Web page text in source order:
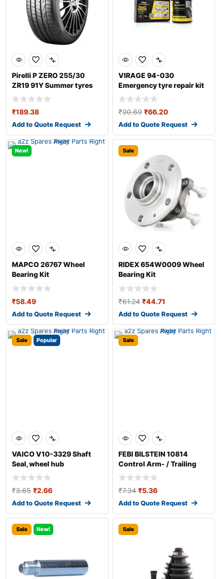
Pirelli P ZERO 255/30
ZR19 91Y Summer tyres
₹189.38
Add to Quote Request
VIRAGE 94-030
Emergency tyre repair kit
₹90.69 ₹66.20
Add to Quote Request
New!
MAPCO 26767 Wheel
Bearing Kit
₹58.49
Add to Quote Request
Sale
RIDEX 654W0009 Wheel
Bearing Kit
₹61.24 ₹44.71
Add to Quote Request
Sale Popular
VAICO V10-3329 Shaft
Seal, wheel hub
₹3.65 ₹2.66
Add to Quote Request
Sale
FEBI BILSTEIN 10814
Control Arm- / Trailing
Arm Bush
₹7.34 ₹5.36
Add to Quote Request
Sale New! Sale